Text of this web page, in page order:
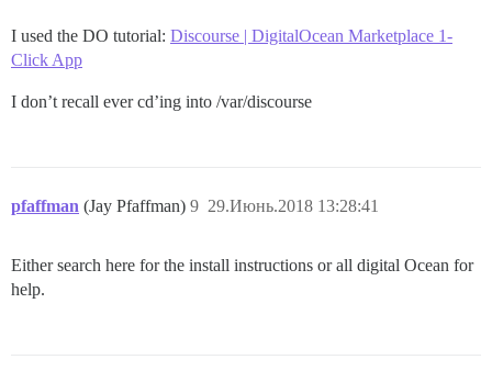
I used the DO tutorial: Discourse | DigitalOcean Marketplace 1-
Click App
I don’t recall ever cd’ing into /var/discourse
pfaffman (Jay Pfaffman) 29.Июнь.2018 13:28:41
9
Either search here for the install instructions or all digital Ocean for
help.